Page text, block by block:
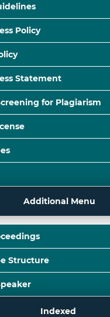
Policy
Statement
for Plagiarism
Additional Menu
Structure
Indexed